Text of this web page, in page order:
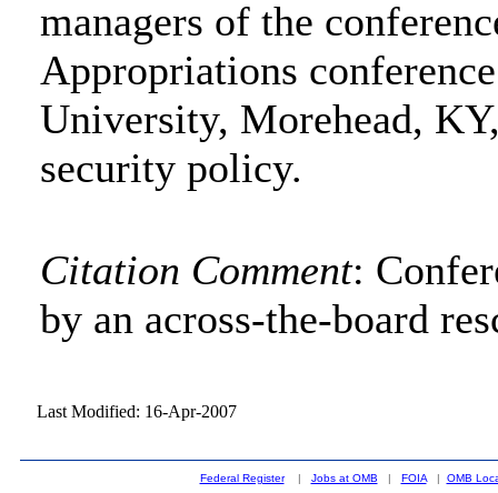
managers of the
Appropriations
University, Morehead,
security policy.
Citation Comment:
by an across-the-board
Last Modified: 16-Apr-2007
Federal Register| Jobs at OMB | FOIA| OMB